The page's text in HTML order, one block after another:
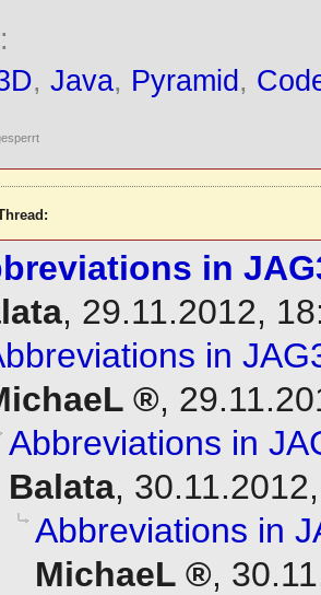
, Java, Pyramid ,
in
, 29.11.2012,
in
,
Abbreviations in
Balata,
Abbreviations in
MichaeL
,